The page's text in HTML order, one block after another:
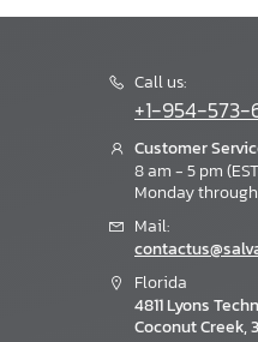
Call us:
+1-954-573-
Customer
8 am - 5 pm
Monday
Mail:
Florida
4811 Lyons
Coconut Creek,